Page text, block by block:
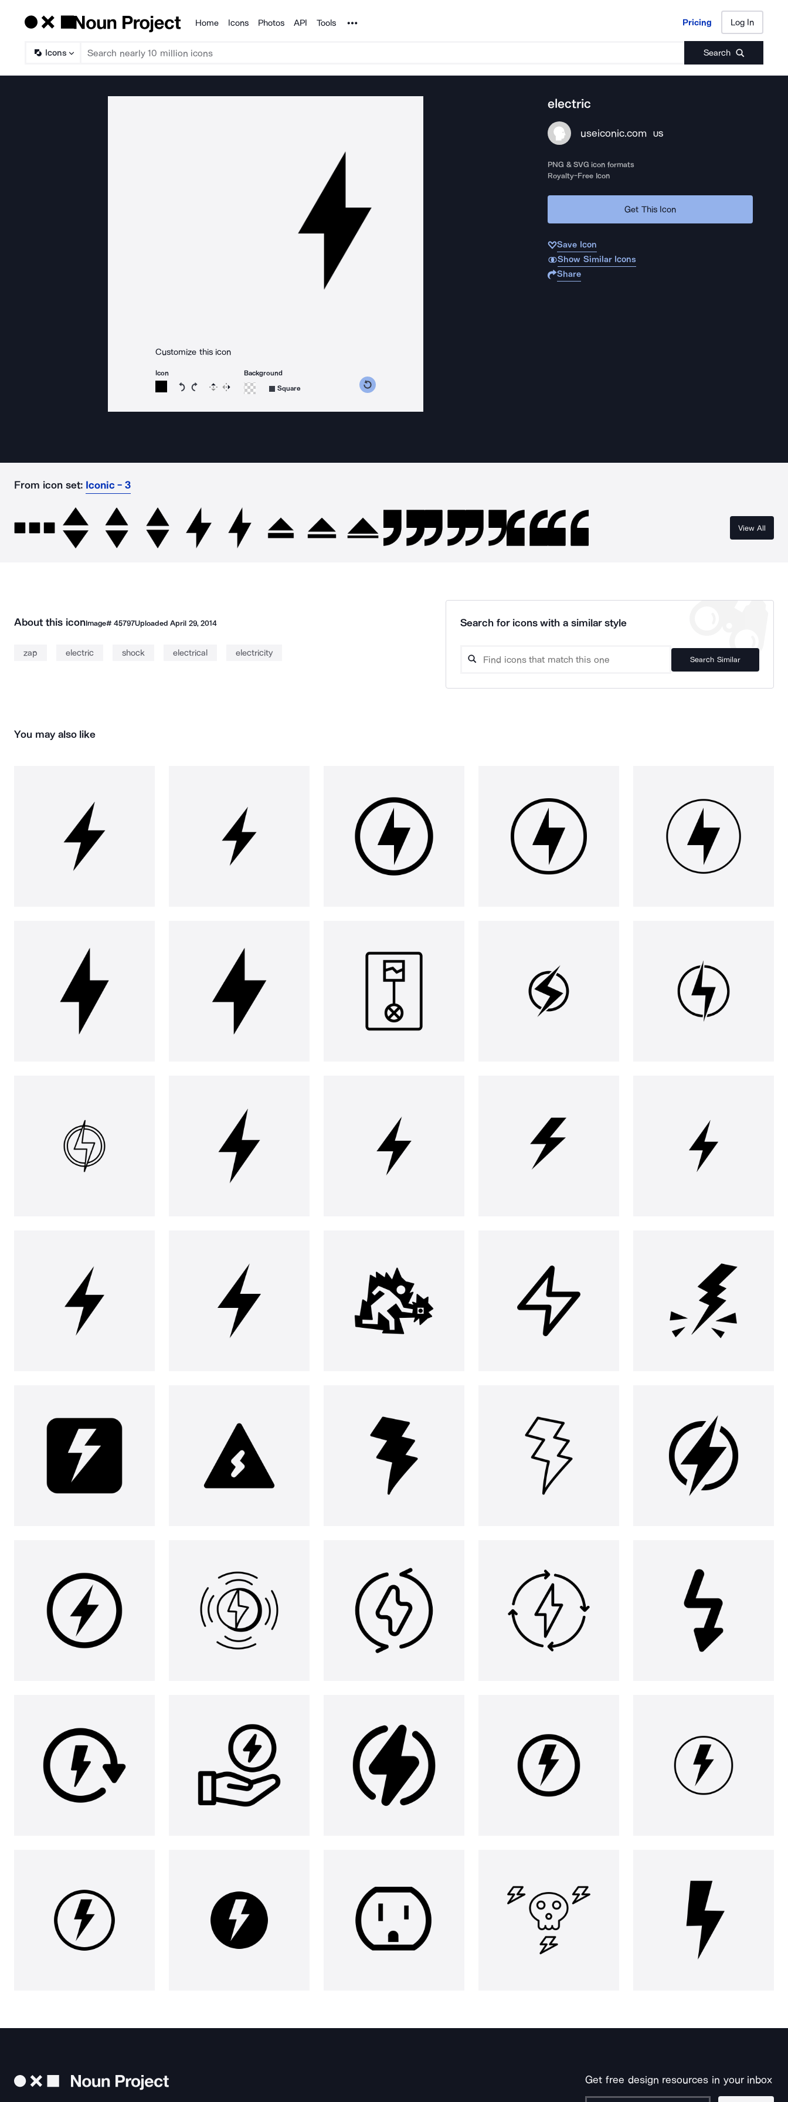
Products
Home Icons Photos API Tools Noun Project Pricing Log In
Icons Search
Pricing Log In
Customize this icon
Icon
Rotate icon 15 degrees counterclockwise
Rotate icon 15 degrees clockwise
Flip Reverse
Background
Square
electric
useiconic.com US
PNG & SVG icon formats
Royalty-Free Icon
Get This Icon
Save Icon
Show Similar Icons
Share
From icon set: Iconic - 3
View All
About this iconImage# 45797UploadedApril 29, 2014
zap electric shock electrical electricity
Search for icons with a similar style
Search Similar
You may also like
Get free design resources in your inbox